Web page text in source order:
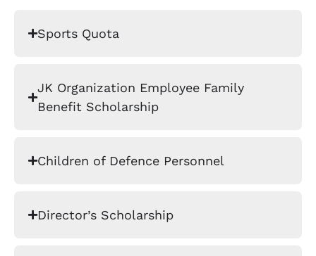
Sports Quota
JK Organization Employee Family
Benefit Scholarship
Children of Defence Personnel
Director’s Scholarship